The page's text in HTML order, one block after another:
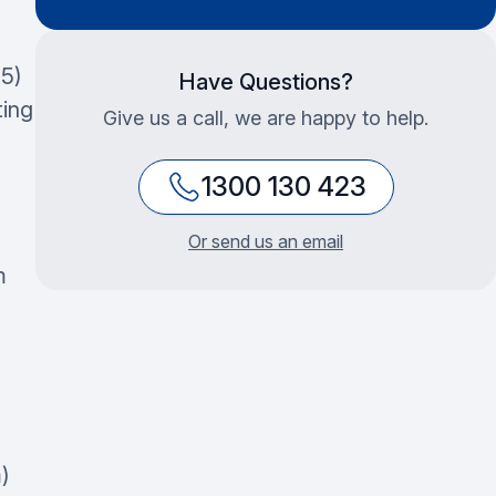
Have Questions?
Give us a call, we are happy to help.
1300 130 423
Or send us an email